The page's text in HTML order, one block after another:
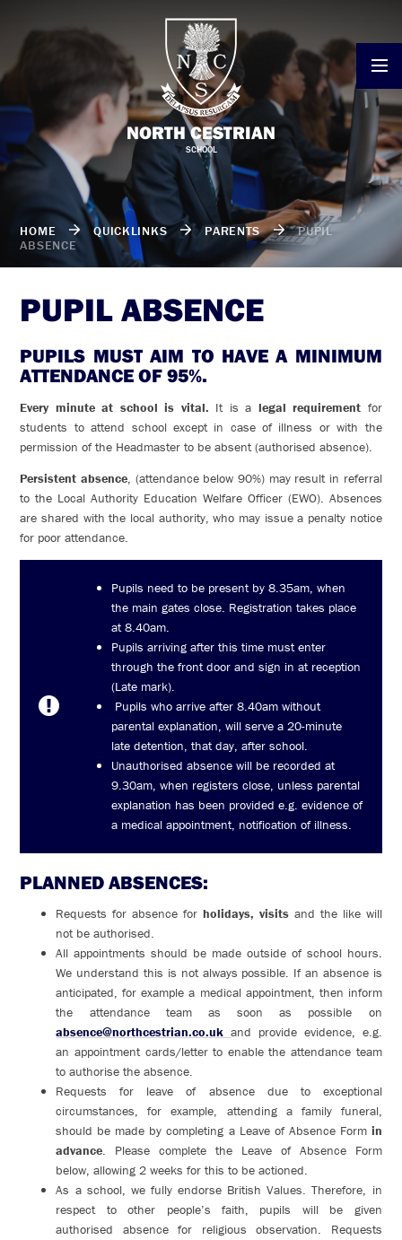
NORTH CESTRIAN
SCHOOL
HOME QUICKLINKS PARENTS
PUPIL
ABSENCE
PUPIL ABSENCE
PUPILS MUST AIM TO HAVE A MINIMUM
ATTENDANCE OF 95%.
Every minute at school is vital. It is a legal requirement for
students to attend school except in case of illness or with the
permission of the Headmaster to be absent (authorised absence).
Persistent absence, (attendance below 90%) may result in referral
to the Local Authority Education Welfare Officer (EWO). Absences
are shared with the local authority, who may issue a penalty notice
for poor attendance.
Pupils need to be present by 8.35am, when
the main gates close. Registration takes place
at 8.40am.
Pupils arriving after this time must enter
through the front door and sign in at reception
(Late mark).
Pupils who arrive after 8.40am without
parental explanation, will serve a 20-minute
late detention, that day, after school.
Unauthorised absence will be recorded at
9.30am, when registers close, unless parental
explanation has been provided e.g. evidence of
a medical appointment, notification of illness.
PLANNED ABSENCES:
Requests for absence forholidays, visits and the like will
not be authorised.
All appointments should be made outside of school hours.
We understand this is not always possible. If an absence is
anticipated, for example a medical appointment, then inform
the attendance team as soon as possible on
absence@northcestrian.co.ukand provide evidence, e.g.
an appointment cards/letter to enable the attendance team
to authorise the absence.
Requests for leave of absence due to exceptional
circumstances, for example, attending a family funeral,
should be made by completing a Leave of Absence Form in
advance. Please complete the Leave of Absence Form
below, allowing 2 weeks for this to be actioned.
As a school, we fully endorse British Values. Therefore, in
respect to other people’s faith, pupils will be given
authorised absence for religious observation. Requests